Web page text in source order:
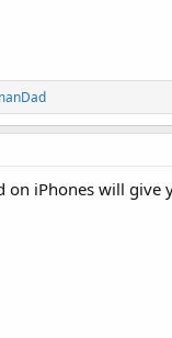
on iPhones will